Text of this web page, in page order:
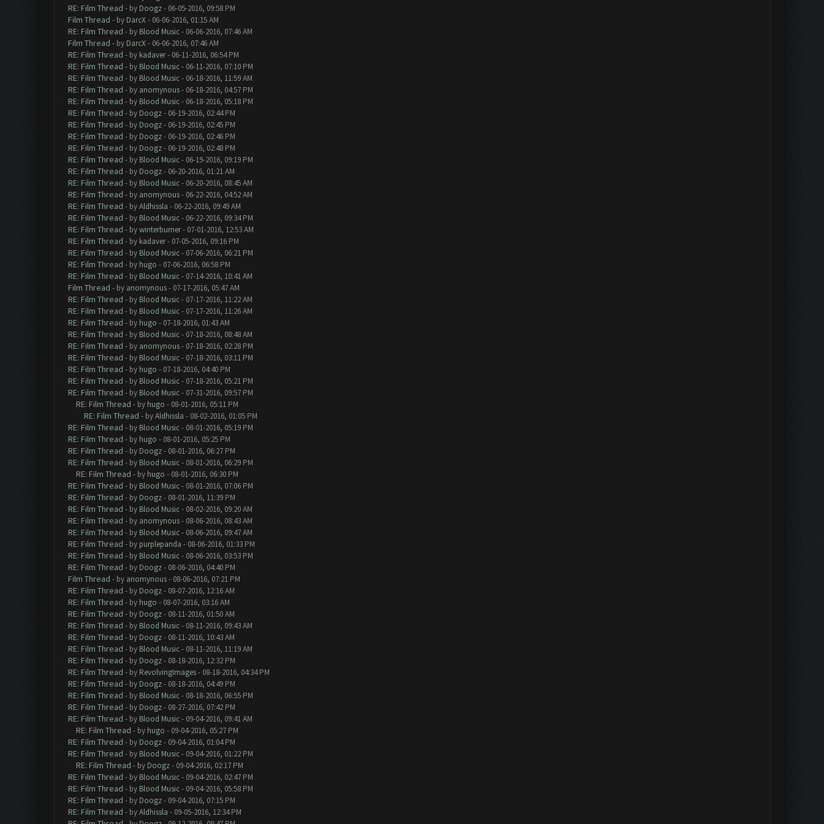
RE: Film Thread - by Doogz- 06-05-2016, 09:58 PM
Film Thread - by DarcX- 06-06-2016, 01:15 AM
RE: Film Thread - by Blood Music- 06-06-2016, 07:46 AM
Film Thread - by DarcX- 06-06-2016, 07:46 AM
RE: Film Thread - by kadaver- 06-11-2016, 06:54 PM
RE: Film Thread - by Blood Music- 06-11-2016, 07:10 PM
RE: Film Thread - by Blood Music- 06-18-2016, 11:59 AM
RE: Film Thread - by anomynous- 06-18-2016, 04:57 PM
RE: Film Thread - by Blood Music- 06-18-2016, 05:18 PM
RE: Film Thread - by Doogz- 06-19-2016, 02:44 PM
RE: Film Thread - by Doogz- 06-19-2016, 02:45 PM
RE: Film Thread - by Doogz- 06-19-2016, 02:46 PM
RE: Film Thread - by Doogz- 06-19-2016, 02:48 PM
RE: Film Thread - by Blood Music- 06-19-2016, 09:19 PM
RE: Film Thread - by Doogz- 06-20-2016, 01:21 AM
RE: Film Thread - by Blood Music- 06-20-2016, 08:45 AM
RE: Film Thread - by anomynous- 06-22-2016, 04:52 AM
RE: Film Thread - byAldhissla - 06-22-2016, 09:49 AM
RE: Film Thread - by Blood Music- 06-22-2016, 09:34 PM
RE: Film Thread - bywinterburner- 07-01-2016, 12:53 AM
RE: Film Thread - by kadaver- 07-05-2016, 09:16 PM
RE: Film Thread - by Blood Music- 07-06-2016, 06:21 PM
RE: Film Thread - by hugo - 07-06-2016, 06:58 PM
RE: Film Thread - by Blood Music- 07-14-2016, 10:41 AM
Film Thread - by anomynous- 07-17-2016, 05:47 AM
RE: Film Thread - by Blood Music- 07-17-2016, 11:22 AM
RE: Film Thread - by Blood Music- 07-17-2016, 11:26 AM
RE: Film Thread - by hugo - 07-18-2016, 01:43 AM
RE: Film Thread - by Blood Music- 07-18-2016, 08:48 AM
RE: Film Thread - by anomynous- 07-18-2016, 02:28 PM
RE: Film Thread - by Blood Music- 07-18-2016, 03:11 PM
RE: Film Thread - by hugo - 07-18-2016, 04:40 PM
RE: Film Thread - by Blood Music- 07-18-2016, 05:21 PM
RE: Film Thread - by Blood Music- 07-31-2016, 09:57 PM
RE: Film Thread - by hugo - 08-01-2016, 05:11 PM
RE: Film Thread - byAldhissla - 08-02-2016, 01:05 PM
RE: Film Thread - by Blood Music- 08-01-2016, 05:19 PM
RE: Film Thread - by hugo - 08-01-2016, 05:25 PM
RE: Film Thread - by Doogz- 08-01-2016, 06:27 PM
RE: Film Thread - by Blood Music- 08-01-2016, 06:29 PM
RE: Film Thread - by hugo - 08-01-2016, 06:30 PM
RE: Film Thread - by Blood Music- 08-01-2016, 07:06 PM
RE: Film Thread - by Doogz- 08-01-2016, 11:39 PM
RE: Film Thread - by Blood Music- 08-02-2016, 09:20 AM
RE: Film Thread - by anomynous- 08-06-2016, 08:43 AM
RE: Film Thread - by Blood Music- 08-06-2016, 09:47 AM
RE: Film Thread - by purplepanda - 08-06-2016, 01:33 PM
RE: Film Thread - by Blood Music- 08-06-2016, 03:53 PM
RE: Film Thread - by Doogz- 08-06-2016, 04:40 PM
Film Thread - by anomynous- 08-06-2016, 07:21 PM
RE: Film Thread - by Doogz- 08-07-2016, 12:16 AM
RE: Film Thread - by hugo - 08-07-2016, 03:16 AM
RE: Film Thread - by Doogz- 08-11-2016, 01:50 AM
RE: Film Thread - by Blood Music- 08-11-2016, 09:43 AM
RE: Film Thread - by Doogz- 08-11-2016, 10:43 AM
RE: Film Thread - by Blood Music- 08-11-2016, 11:19 AM
RE: Film Thread - by Doogz- 08-18-2016, 12:32 PM
RE: Film Thread - by RevolvingImages- 08-18-2016, 04:34 PM
RE: Film Thread - by Doogz- 08-18-2016, 04:49 PM
RE: Film Thread - by Blood Music- 08-18-2016, 06:55 PM
RE: Film Thread - by Doogz- 08-27-2016, 07:42 PM
RE: Film Thread - by Blood Music- 09-04-2016, 09:41 AM
RE: Film Thread - by hugo - 09-04-2016, 05:27 PM
RE: Film Thread - by Doogz- 09-04-2016, 01:04 PM
RE: Film Thread - by Blood Music- 09-04-2016, 01:22 PM
RE: Film Thread - by Doogz- 09-04-2016, 02:17 PM
RE: Film Thread - by Blood Music- 09-04-2016, 02:47 PM
RE: Film Thread - by Blood Music- 09-04-2016, 05:58 PM
RE: Film Thread - by Doogz- 09-04-2016, 07:15 PM
RE: Film Thread - byAldhissla - 09-05-2016, 12:34 PM